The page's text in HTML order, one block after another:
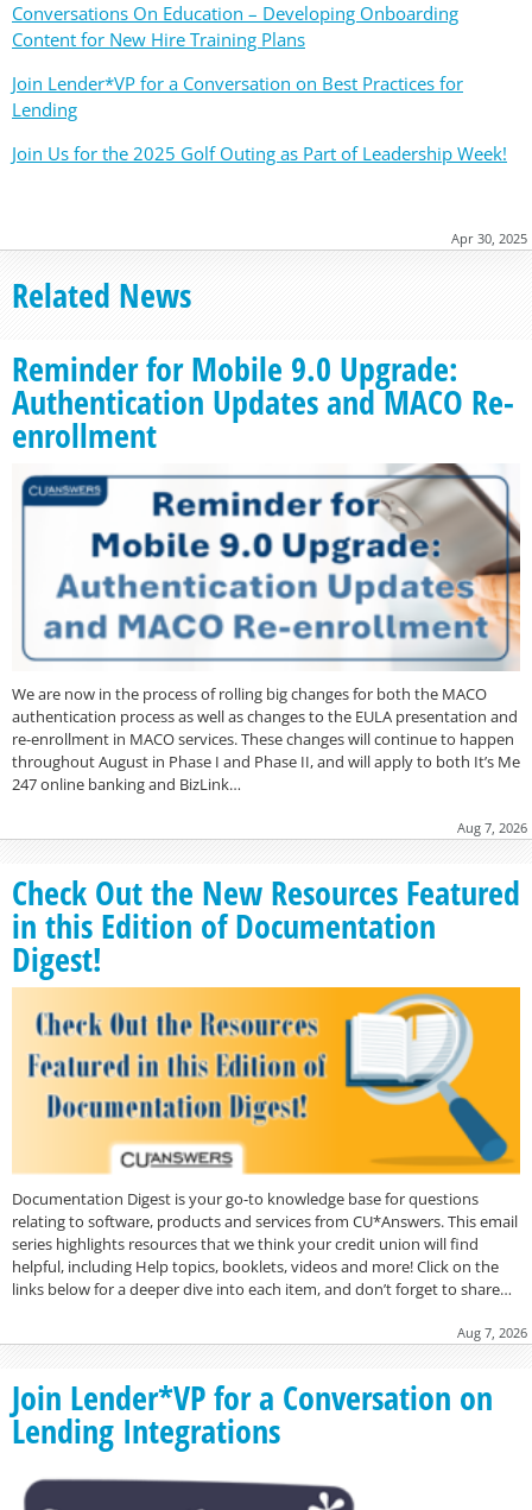
Conversations On Education – Developing Onboarding
Content for New Hire Training Plans
Join Lender*VP for a Conversation on Best Practices for
Lending
Join Us for the 2025 Golf Outing as Part of Leadership Week!
Apr 30, 2025
Related News
Reminder for Mobile 9.0 Upgrade:
Authentication Updates and MACO Re-
enrollment
We are now in the process of rolling big changes for both the MACO
authentication process as well as changes to the EULA presentation and
re-enrollment in MACO services. These changes will continue to happen
throughout August in Phase I and Phase II, and will apply to both It’s Me
247 online banking and BizLink…
Aug 7, 2026
Check Out the New Resources Featured
in this Edition of Documentation
Digest!
Documentation Digest is your go-to knowledge base for questions
relating to software, products and services from CU*Answers. This email
series highlights resources that we think your credit union will find
helpful, including Help topics, booklets, videos and more! Click on the
links below for a deeper dive into each item, and don’t forget to share…
Aug 7, 2026
Join Lender*VP for a Conversation on
Lending Integrations